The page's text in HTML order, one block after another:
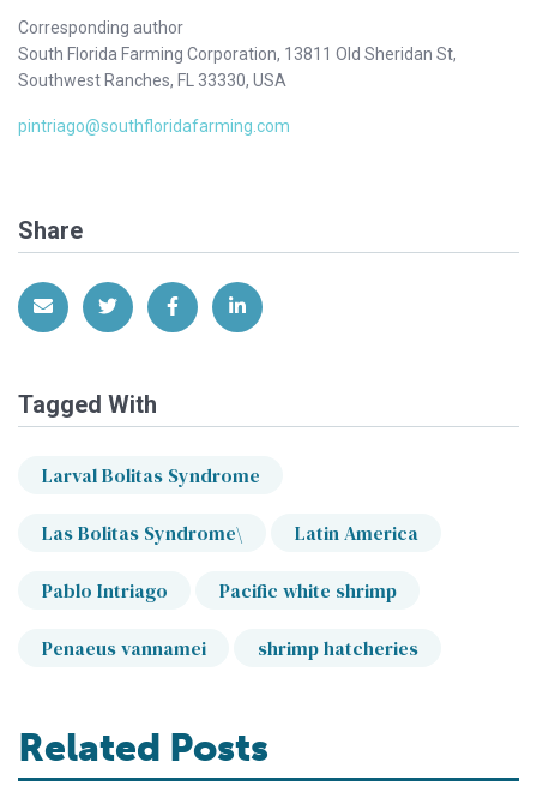
Corresponding author
South Florida Farming Corporation, 13811 Old Sheridan St,
Southwest Ranches, FL 33330, USA
pintriago@southfloridafarming.com
Share
Share via EmailShare on Twitter
Share on Facebook
Share on LinkedIn
Tagged With
Larval Bolitas Syndrome
Las Bolitas Syndrome\ Latin America
Pablo Intriago Pacific white shrimp
Penaeus vannamei shrimp hatcheries
Related Posts